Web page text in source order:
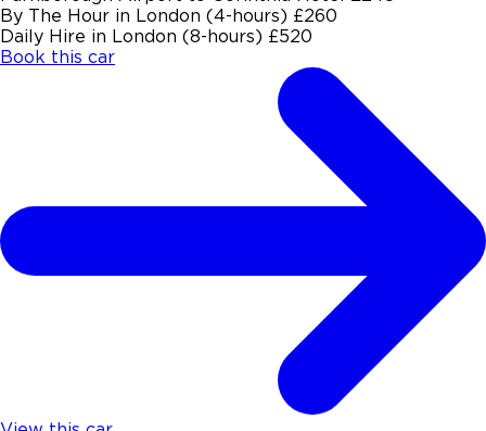
By The Hour in London (4-hours) £260
Daily Hire in London (8-hours) £520
Book this car